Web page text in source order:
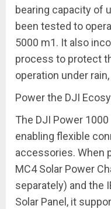
bearing capacity of
been tested to
5000 m1. It also
process to protect
operation under
Power the DJI
The DJI Power
enabling flexible
accessories. When
MC4 Solar Power
separately) and the
Solar Panel, it